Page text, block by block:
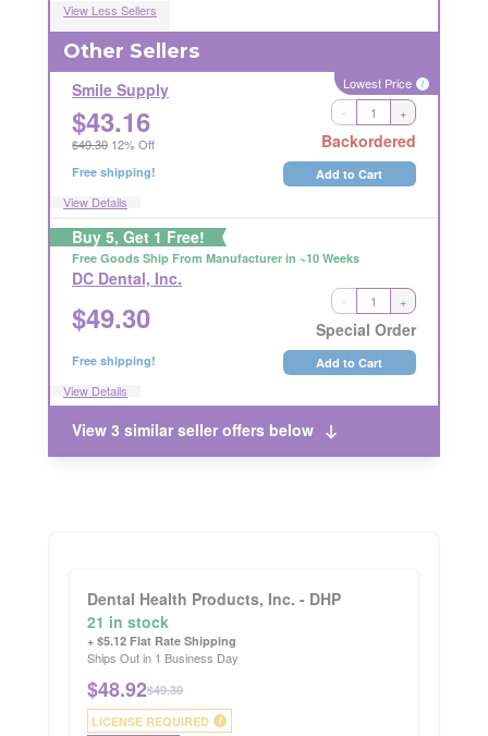
View Less Sellers
Other Sellers
Lowest Price i
Smile Supply
$43.16
$49.30 12% Off Backordered
- +
Free shipping! Add to Cart
View Details
RETURNABLE
Buy 5, Get 1 Free!
Free Goods Ship From Manufacturer in ~10 Weeks
DC Dental, Inc.
$49.30 Special Order
- +
Free shipping! Add to Cart
View Details
RETURNABLE
View 3 similar seller offers below
Dental Health Products, Inc. - DHP
21 in stock
+ $5.12 Flat Rate Shipping
Ships Out in 1 Business Day
$48.92$49.30
LICENSE REQUIRED
i